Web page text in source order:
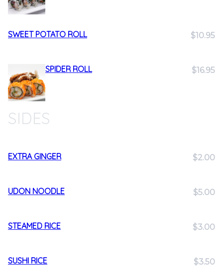
SWEET POTATO ROLL $10.95
SPIDER ROLL $16.95
SIDES
EXTRA GINGER $2.00
UDON NOODLE $5.00
STEAMED RICE $3.00
SUSHI RICE $3.50